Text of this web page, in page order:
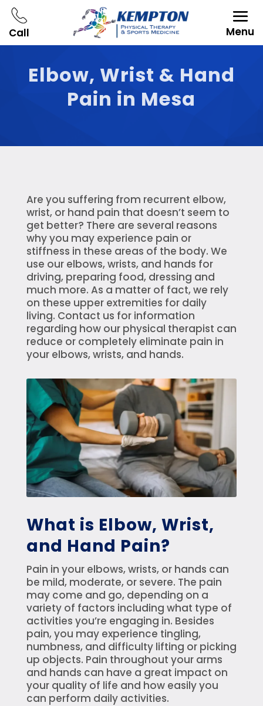
Call Menu
Elbow, Wrist & Hand
Pain in Mesa
Are you suffering from recurrent elbow,
wrist, or hand pain that doesn’t seem to
get better? There are several reasons
why you may experience pain or
stiffness in these areas of the body. We
use our elbows, wrists, and hands for
driving, preparing food, dressing and
much more. As a matter of fact, we rely
on these upper extremities for daily
living. Contact us for information
regarding how our physical therapist can
reduce or completely eliminate pain in
your elbows, wrists, and hands.
What is Elbow, Wrist,
and Hand Pain?
Pain in your elbows, wrists, or hands can
be mild, moderate, or severe. The pain
may come and go, depending on a
variety of factors including what type of
activities you’re engaging in. Besides
pain, you may experience tingling,
numbness, and difficulty lifting or picking
up objects. Pain throughout your arms
and hands can have a great impact on
your quality of life and how easily you
can perform daily activities.